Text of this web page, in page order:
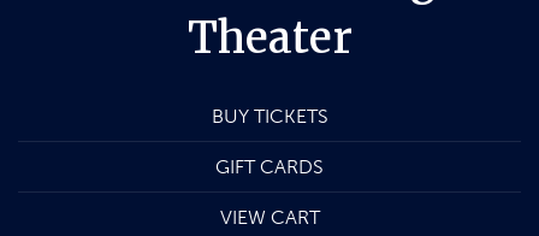
Theater
BUY TICKETS
GIFT CARDS
VIEW CART